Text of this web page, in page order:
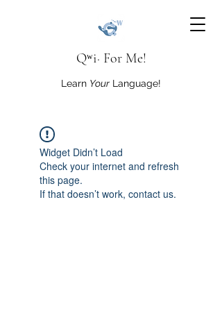
Qʷi· For Me!
Learn Your Language!
Widget Didn’t Load
Check your internet and refresh
this page.
If that doesn’t work, contact us.